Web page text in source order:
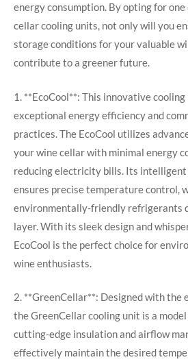
energy consumption. By opting for
cellar cooling units, not only will you
storage conditions for your valuable
contribute to a greener future.
1. **EcoCool**: This innovative
exceptional energy efficiency and
practices. The EcoCool utilizes
your wine cellar with minimal energy
reducing electricity bills. Its
ensures precise temperature control,
environmentally-friendly refrigerants
layer. With its sleek design and
EcoCool is the perfect choice for
wine enthusiasts.
2. **GreenCellar**: Designed with the
the GreenCellar cooling unit is a
cutting-edge insulation and airflow
effectively maintain the desired